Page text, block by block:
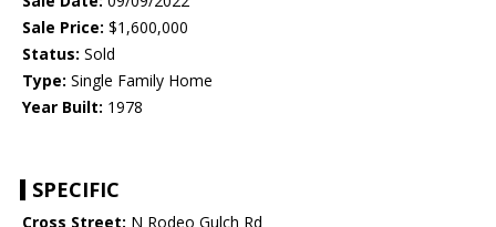
Sale Price: $1,600,000
Status: Sold
Type: Single Family Home
Year Built: 1978
SPECIFIC
Cross Street: N Rodeo Gulch Rd